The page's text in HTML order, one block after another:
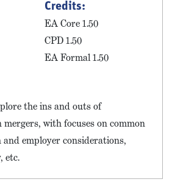
Credits:
EA Core 1.50
CPD 1.50
EA Formal 1.50
the ins and outs of
with focuses on common
employer considerations,
etc.